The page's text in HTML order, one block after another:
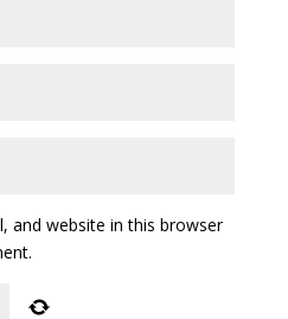
and website in this browser